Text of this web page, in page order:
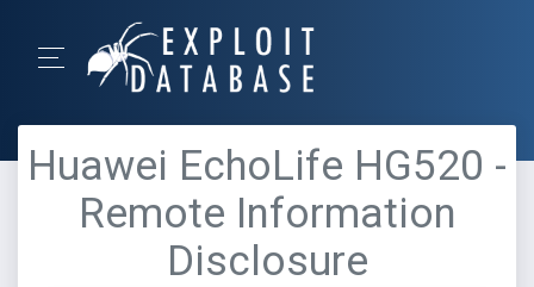
Huawei EchoLife HG520 -
Remote Information
Disclosure